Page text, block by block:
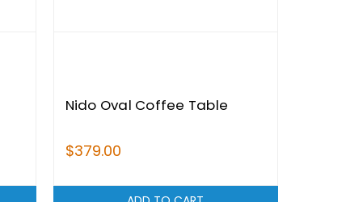
Nido Oval Coffee Table
$379.00